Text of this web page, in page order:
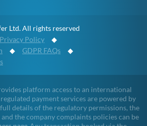
Ltd. All rights reserved
Privacy Policy ◆
◆ GDPR FAQs ◆
platform access to an international
payment services are powered by
details of the regulatory permissions, the
the company complaints policies can be